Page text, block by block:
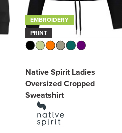
EMBROIDERY
PRINT
Native Spirit Ladies
Oversized Cropped
Sweatshirt